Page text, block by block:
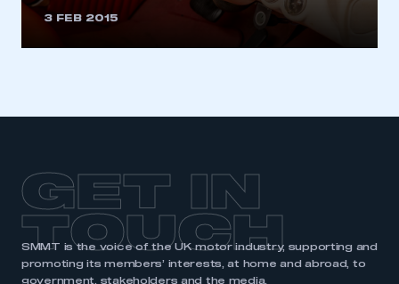
3 FEB 2015
GET IN
TOUCH
SMMT is the voice of the UK motor industry, supporting and
promoting its members’ interests, at home and abroad, to
government, stakeholders and the media.